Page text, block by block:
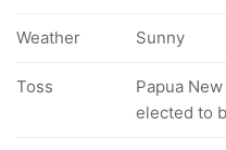
Weather Sunny
Toss
Papua
elected to